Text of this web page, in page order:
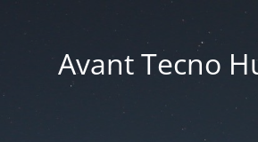
Avant Tecno